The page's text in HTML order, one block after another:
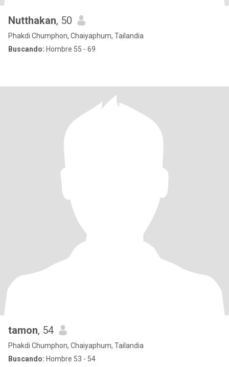
Nutthakan, 50
Phakdi Chumphon, Chaiyaphum, Tailandia
Buscando: Hombre 55 - 69
tamon, 54
Phakdi Chumphon, Chaiyaphum, Tailandia
Buscando: Hombre 53 - 54